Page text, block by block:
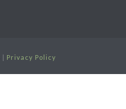
Privacy Policy